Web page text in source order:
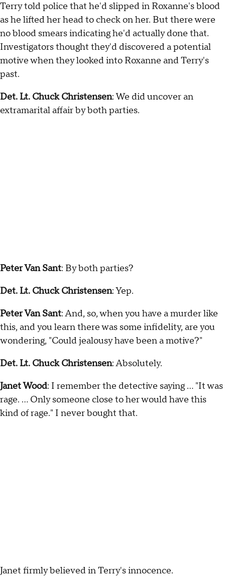
Terry told police that he'd slipped in Roxanne's blood
as he lifted her head to check on her. But there were
no blood smears indicating he'd actually done that.
Investigators thought they'd discovered a potential
motive when they looked into Roxanne and Terry's
past.
Det. Lt. Chuck Christensen: We did uncover an
extramarital affair by both parties.
Peter Van Sant: By both parties?
Det. Lt. Chuck Christensen: Yep.
Peter Van Sant: And, so, when you have a murder like
this, and you learn there was some infidelity, are you
wondering, "Could jealousy have been a motive?"
Det. Lt. Chuck Christensen: Absolutely.
Janet Wood: I remember the detective saying … "It was
rage. … Only someone close to her would have this
kind of rage." I never bought that.
Janet firmly believed in Terry's innocence.